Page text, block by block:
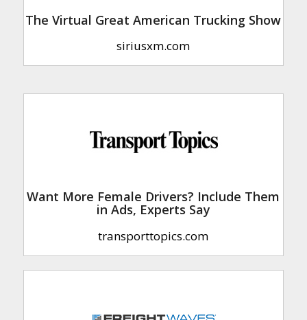
The Virtual Great American Trucking Show
siriusxm.com
Want More Female Drivers? Include Them
in Ads, Experts Say
transporttopics.com